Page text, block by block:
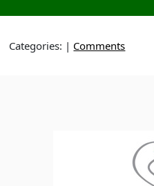
Categories: | Comments